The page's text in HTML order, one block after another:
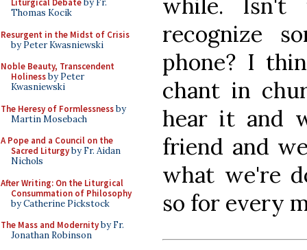
Liturgical Debateby Fr.
Thomas Kocik
Resurgent in the Midst of Crisis
by Peter Kwasniewski
Noble Beauty, Transcendent
Holinessby Peter
Kwasniewski
The Heresy of Formlessnessby
Martin Mosebach
A Pope and a Council on the
Sacred Liturgyby Fr. Aidan
Nichols
After Writing: On the Liturgical
Consummation of Philosophy
by Catherine Pickstock
The Mass and Modernityby Fr.
Jonathan Robinson
while. Isn't
recognize
phone? I
chant in
hear it and
friend and
what we're
so for every